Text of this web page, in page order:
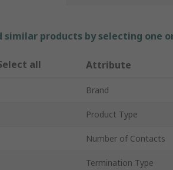
similar products by selecting one
all Attribute
Brand
Product Type
Number of Contacts
Termination Type